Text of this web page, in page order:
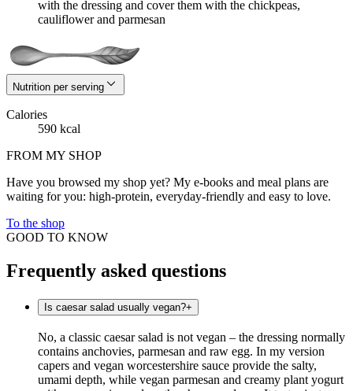
with the dressing and cover them with the chickpeas,
cauliflower and parmesan
Nutrition per serving
Calories
590 kcal
FROM MY SHOP
Have you browsed my shop yet? My e-books and meal plans are
waiting for you: high-protein, everyday-friendly and easy to love.
To the shop
GOOD TO KNOW
Frequently asked questions
Is caesar salad usually vegan?+
No, a classic caesar salad is not vegan – the dressing normally
contains anchovies, parmesan and raw egg. In my version
capers and vegan worcestershire sauce provide the salty,
umami depth, while vegan parmesan and creamy plant yogurt